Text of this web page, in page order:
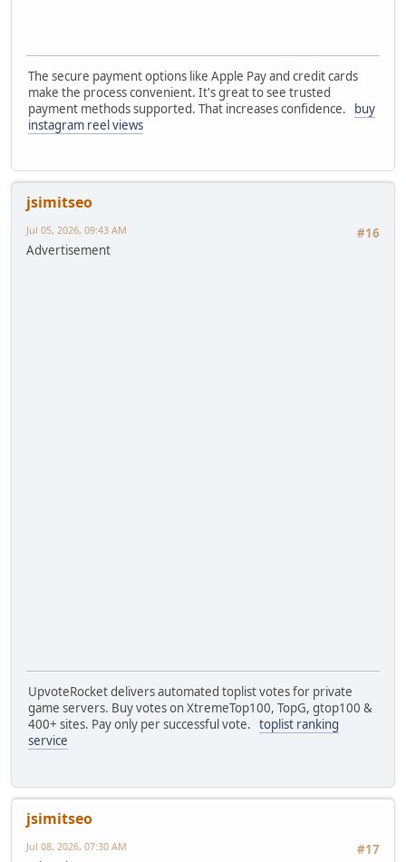
The secure payment options like Apple Pay and credit cards
make the process convenient. It's great to see trusted
payment methods supported. That increases confidence. buy
instagram reel views
jsimitseo
#16
Jul 05, 2026, 09:43 AM
Advertisement
UpvoteRocket delivers automated toplist votes for private
game servers. Buy votes on XtremeTop100, TopG, gtop100 &
400+ sites. Pay only per successful vote. toplist ranking
service
jsimitseo
#17
Jul 08, 2026, 07:30 AM